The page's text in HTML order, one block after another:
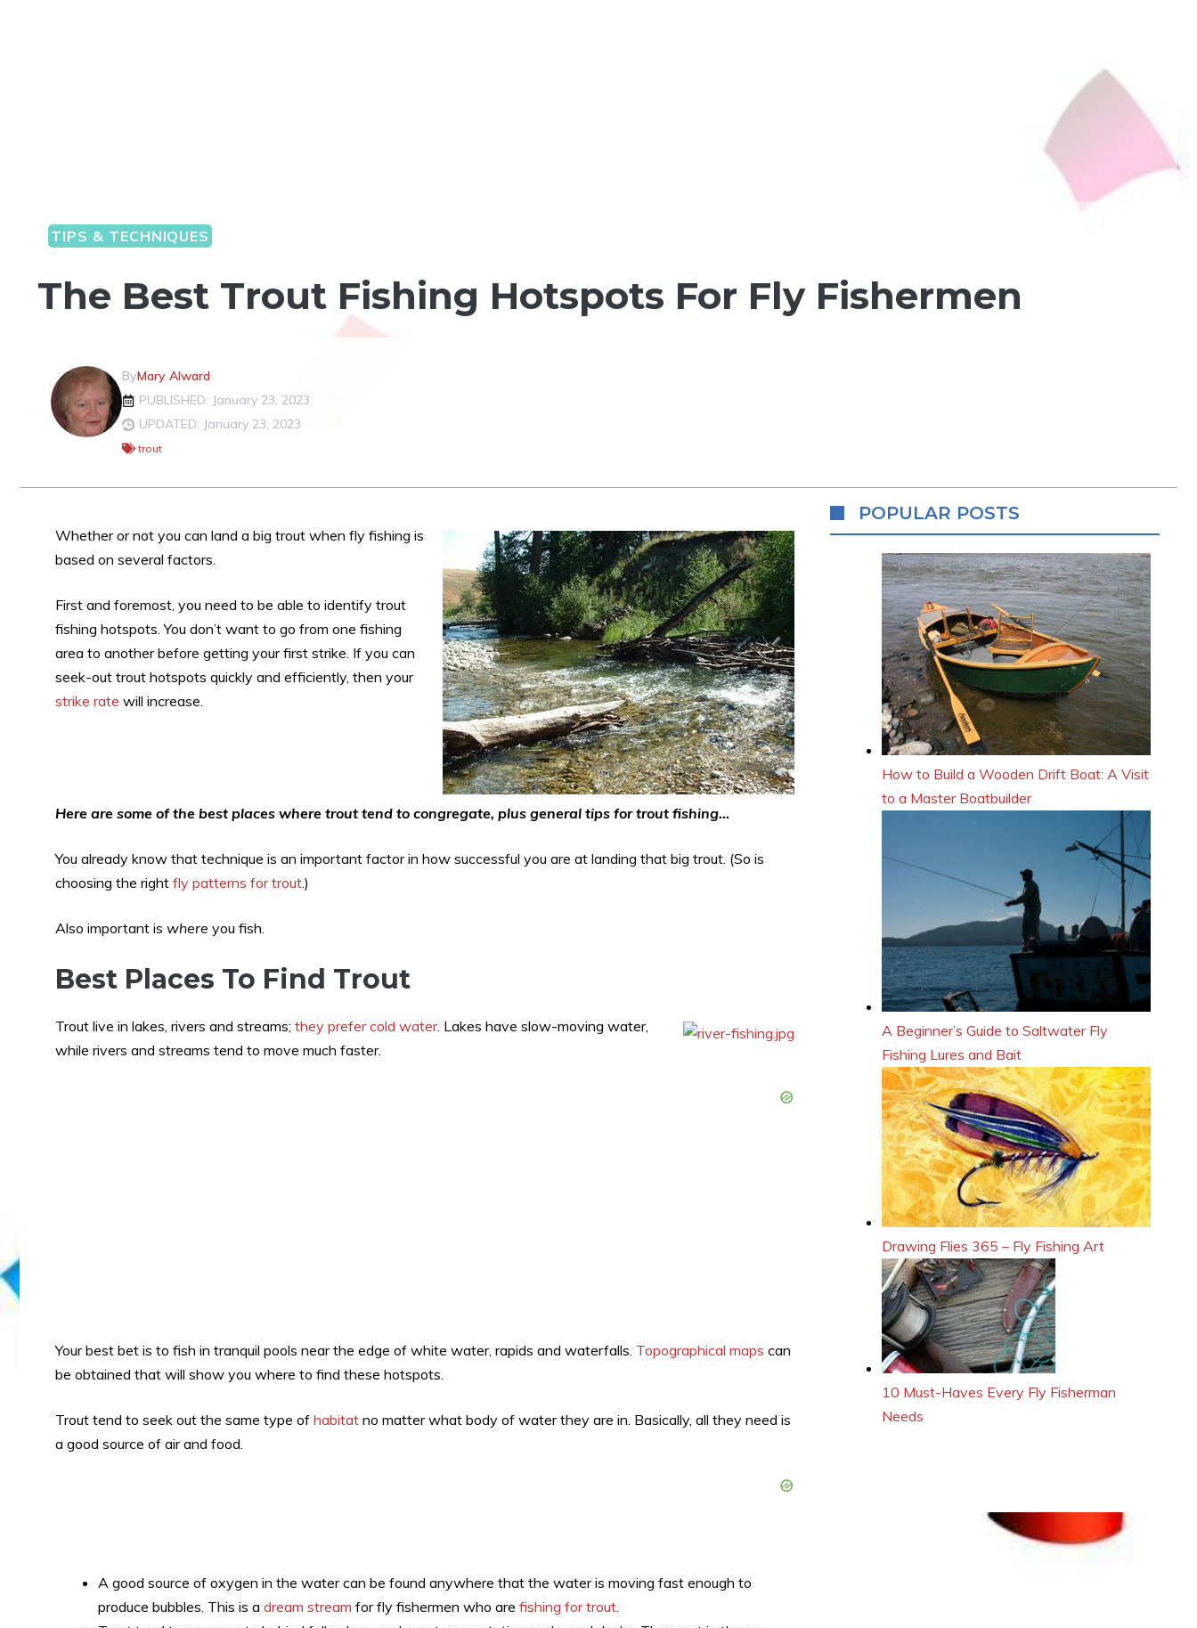
TIPS & TECHNIQUES
The Best Trout Fishing Hotspots For Fly Fishermen
ByMary Alward
PUBLISHED: January 23, 2023
UPDATED: January 23, 2023
trout
Whether or not you can land a big trout when fly fishing is
based on several factors.
First and foremost, you need to be able to identify trout
fishing hotspots. You don’t want to go from one fishing
area to another before getting your first strike. If you can
seek-out trout hotspots quickly and efficiently, then your
strike rate will increase.
Here are some of the best places where trout tend to congregate, plus general tips for trout fishing…
You already know that technique is an important factor in how successful you are at landing that big trout. (So is
choosing the right fly patterns for trout.)
Also important is where you fish.
Best Places To Find Trout
Trout live in lakes, rivers and streams; they prefer cold water. Lakes have slow-moving water,
while rivers and streams tend to move much faster.
Your best bet is to fish in tranquil pools near the edge of white water, rapids and waterfalls. Topographical maps can
be obtained that will show you where to find these hotspots.
Trout tend to seek out the same type of habitat no matter what body of water they are in. Basically, all they need is
a good source of air and food.
A good source of oxygen in the water can be found anywhere that the water is moving fast enough to
produce bubbles. This is a dream stream for fly fishermen who are fishing for trout.
POPULAR POSTS
How to Build a Wooden Drift Boat: A Visit
to a Master Boatbuilder
A Beginner’s Guide to Saltwater Fly
Fishing Lures and Bait
Drawing Flies 365 – Fly Fishing Art
10 Must-Haves Every Fly Fisherman
Needs